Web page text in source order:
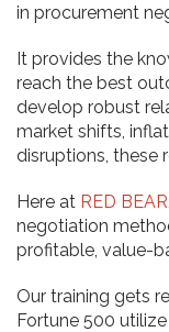
in procurement
It provides the
reach the best
develop robust
market shifts,
disruptions, these
Here at RED BEAR
negotiation
profitable, value-
Our training gets
Fortune 500